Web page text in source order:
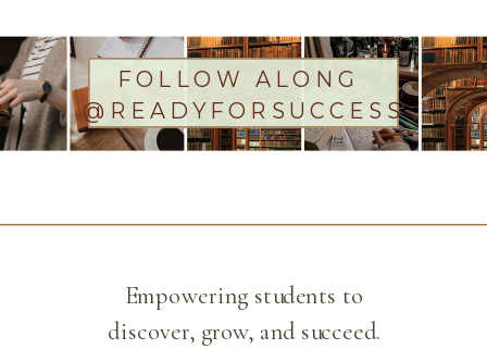
FOLLOW ALONG
@READYFORSUCCESS
Empowering students to
discover, grow, and succeed.